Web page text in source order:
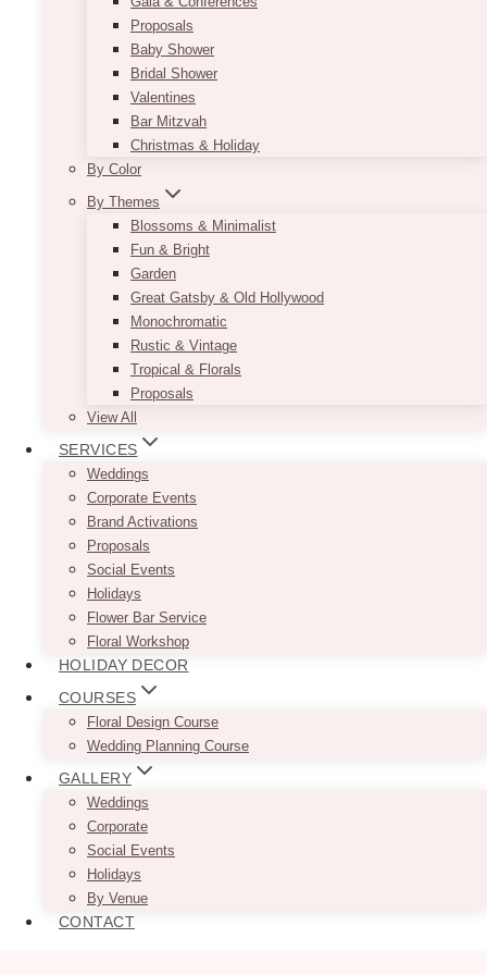
Proposals
Baby Shower
Bridal Shower
Valentines
Bar Mitzvah
Christmas & Holiday
By Color
By Themes
Blossoms & Minimalist
Fun & Bright
Garden
Great Gatsby & Old Hollywood
Monochromatic
Rustic & Vintage
Tropical & Florals
Proposals
View All
SERVICES
Weddings
Corporate Events
Brand Activations
Proposals
Social Events
Holidays
Flower Bar Service
Floral Workshop
HOLIDAY DECOR
COURSES
Floral Design Course
Wedding Planning Course
GALLERY
Weddings
Corporate
Social Events
Holidays
By Venue
CONTACT